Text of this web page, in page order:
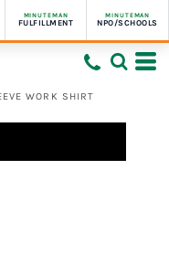
MINUTEMAN
FULFILLMENT
MINUTEMAN
NPO/SCHOOLS
WORK SHIRT